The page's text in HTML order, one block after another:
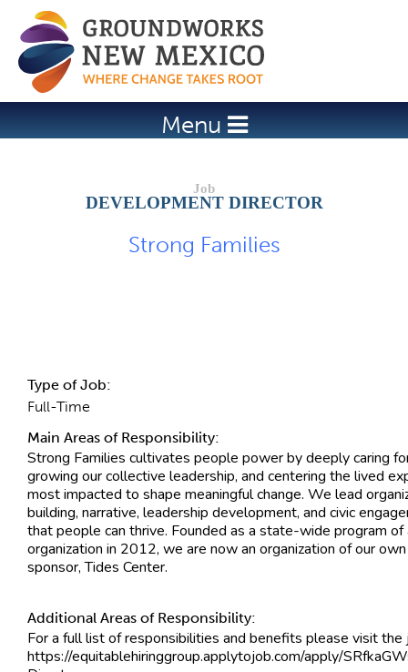
Jump to navigation
Menu
DEVELOPMENT DIRECTOR
Strong Families
Type of Job:
Full-Time
Main Areas of Responsibility:
Strong Families cultivates people power by deeply caring
growing our collective leadership, and centering the lived
most impacted to shape meaningful change. We lead
building, narrative, leadership development, and civic
that people can thrive. Founded as a state-wide program of
organization in 2012, we are now an organization of our
sponsor, Tides Center.
Additional Areas of Responsibility:
For a full list of responsibilities and benefits please visit the
https://equitablehiringgroup.applytojob.com/apply/